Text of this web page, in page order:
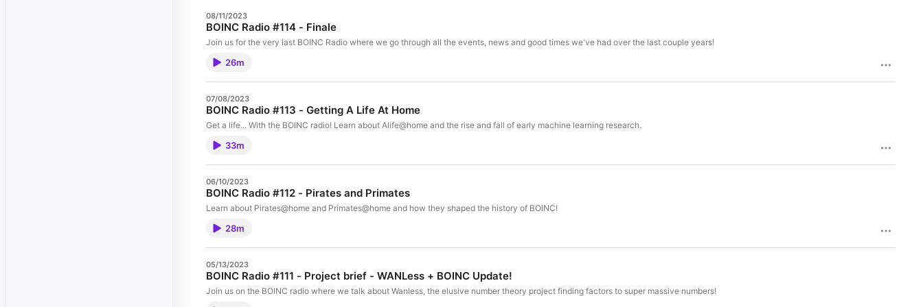
08/11/2023
BOINC Radio #114 - Finale
Join us for the very last BOINC Radio where we go through all the events, news and good times we've had over the last couple years!
26m
07/08/2023
BOINC Radio #113 - Getting A Life At Home
Get a life... With the BOINC radio! Learn about Alife@home and the rise and fall of early machine learning research.
33m
06/10/2023
BOINC Radio #112 - Pirates and Primates
Learn about Pirates@home and Primates@home and how they shaped the history of BOINC!
28m
05/13/2023
BOINC Radio #111 - Project brief - WANLess + BOINC Update!
Join us on the BOINC radio where we talk about Wanless, the elusive number theory project finding factors to super massive numbers!